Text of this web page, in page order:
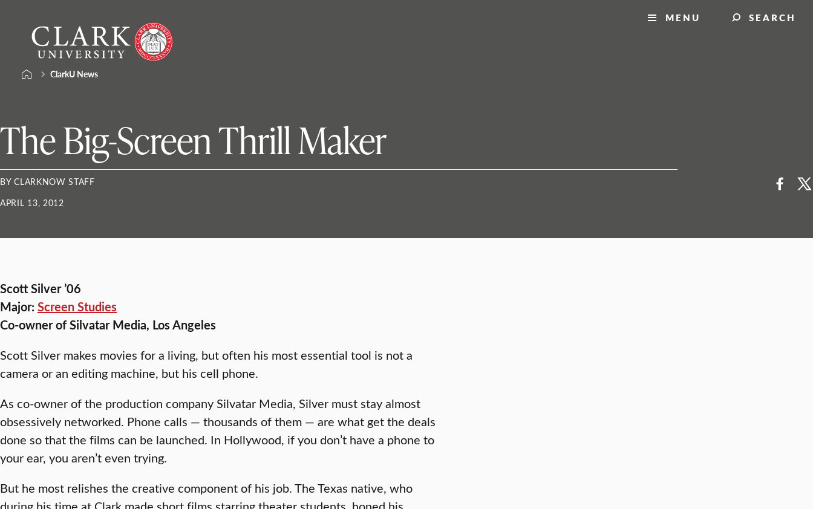
content
University
MENU SEARCH
ClarkU News
The Big-Screen Thrill Maker
BY CLARKNOW STAFF
APRIL 13, 2012
Scott Silver ’06
Major: Screen Studies
Co-owner of Silvatar Media, Los Angeles
Scott Silver makes movies for a living, but often his most essential tool is not a
camera or an editing machine, but his cell phone.
As co-owner of the production company Silvatar Media, Silver must stay almost
obsessively networked. Phone calls — thousands of them — are what get the deals
done so that the films can be launched. In Hollywood, if you don’t have a phone to
your ear, you aren’t even trying.
But he most relishes the creative component of his job. The Texas native, who
during his time at Clark made short films starring theater students, honed his